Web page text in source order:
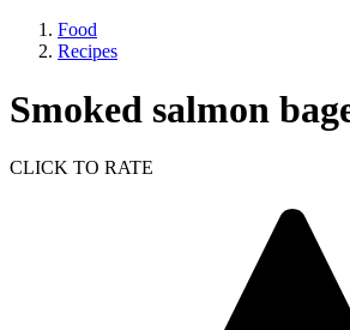
Food
Recipes
Smoked salmon
CLICK TO RATE